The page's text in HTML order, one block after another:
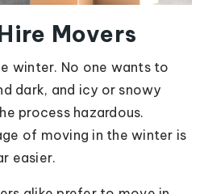
Movers
winter. No one wants to
dark, and icy or snowy
process hazardous.
of moving in the winter is
easier.